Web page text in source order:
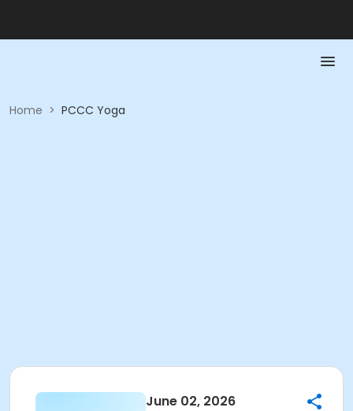
Home > PCCC Yoga
June 02, 2026